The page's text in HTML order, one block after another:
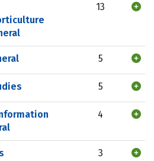
13
5
5
4
3